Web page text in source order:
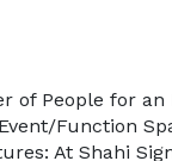
of People for an
Function
At Shahi